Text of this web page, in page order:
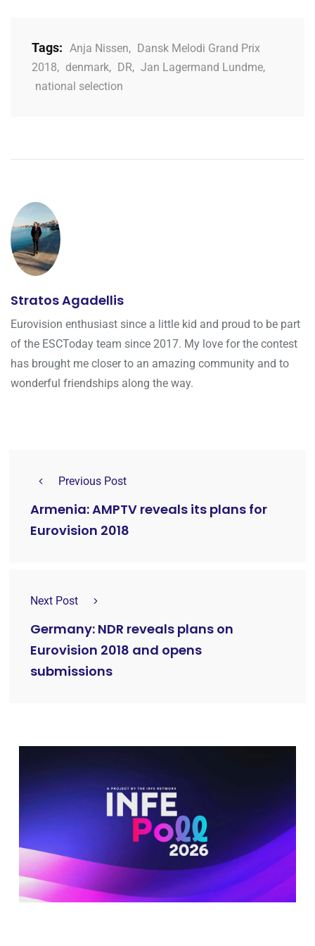
Tags: Anja Nissen,
Dansk Melodi Grand Prix
2018, denmark, DR, Jan Lagermand Lundme,
national selection
Stratos Agadellis
Eurovision enthusiast since a little kid and proud to be part
of the ESCToday team since 2017. My love for the contest
has brought me closer to an amazing community and to
wonderful friendships along the way.
Previous Post
Armenia: AMPTV reveals its plans for
Eurovision 2018
Next Post
Germany: NDR reveals plans on
Eurovision 2018 and opens
submissions